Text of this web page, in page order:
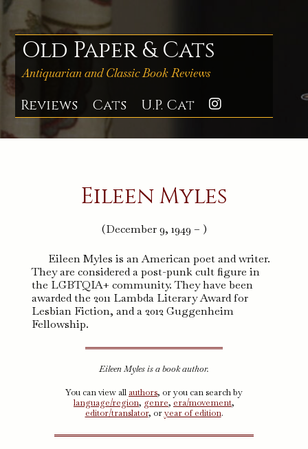
Skip
to
content
Old Paper & Cats
Antiquarian and Classic Book Reviews
Reviews Cats U.P. Cat
Eileen Myles
(December 9, 1949 – )
Eileen Myles is an American poet and writer.
They are considered a post-punk cult figure in
the LGBTQIA+ community. They have been
awarded the 2011 Lambda Literary Award for
Lesbian Fiction, and a 2012 Guggenheim
Fellowship.
Eileen Myles is a book author.
You can view all authors, or you can search by
language/region, genre, era/movement,
editor/translator, oryear of edition.